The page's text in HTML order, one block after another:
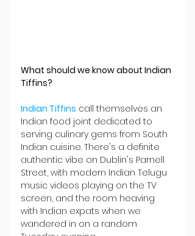
What should we know about Indian
Tiffins?
Indian Tiffins call themselves an
Indian food joint dedicated to
serving culinary gems from South
Indian cuisine. There's a definite
authentic vibe on Dublin's Parnell
Street, with modern Indian Telugu
music videos playing on the TV
screen, and the room heaving
with Indian expats when we
wandered in on a random